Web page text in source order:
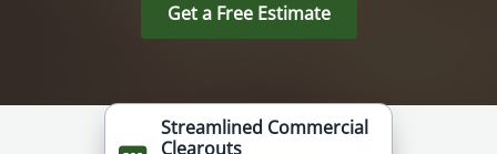
Get a Free Estimate
Streamlined Commercial
Clearouts